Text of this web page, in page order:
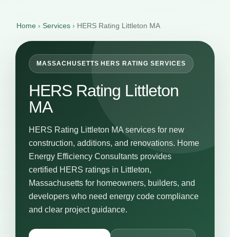
Home › Services › HERS Rating Littleton MA
MASSACHUSETTS HERS RATING SERVICES
HERS Rating Littleton
MA
HERS Rating Littleton MA services for new
construction, additions, and renovations. Home
Energy Efficiency Consultants provides
certified HERS ratings in Littleton,
Massachusetts for homeowners, builders, and
developers who need energy code compliance
and clear project guidance.